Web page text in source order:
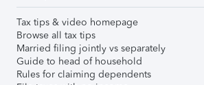
Tax tips & video homepage
Browse all tax tips
Married filing jointly vs separately
Guide to head of household
Rules for claiming dependents